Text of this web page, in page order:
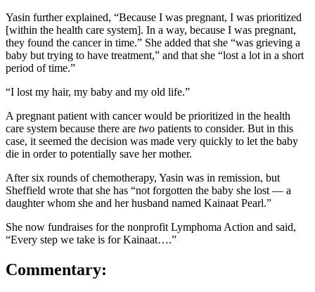
Yasin further explained, “Because I was pregnant, I was prioritized
[within the health care system]. In a way, because I was pregnant,
they found the cancer in time.” She added that she “was grieving a
baby but trying to have treatment,” and that she “lost a lot in a short
period of time.”
“I lost my hair, my baby and my old life.”
A pregnant patient with cancer would be prioritized in the health
care system because there are two patients to consider. But in this
case, it seemed the decision was made very quickly to let the baby
die in order to potentially save her mother.
After six rounds of chemotherapy, Yasin was in remission, but
Sheffield wrote that she has “not forgotten the baby she lost — a
daughter whom she and her husband named Kainaat Pearl.”
She now fundraises for the nonprofit Lymphoma Action and said,
“Every step we take is for Kainaat….”
Commentary: